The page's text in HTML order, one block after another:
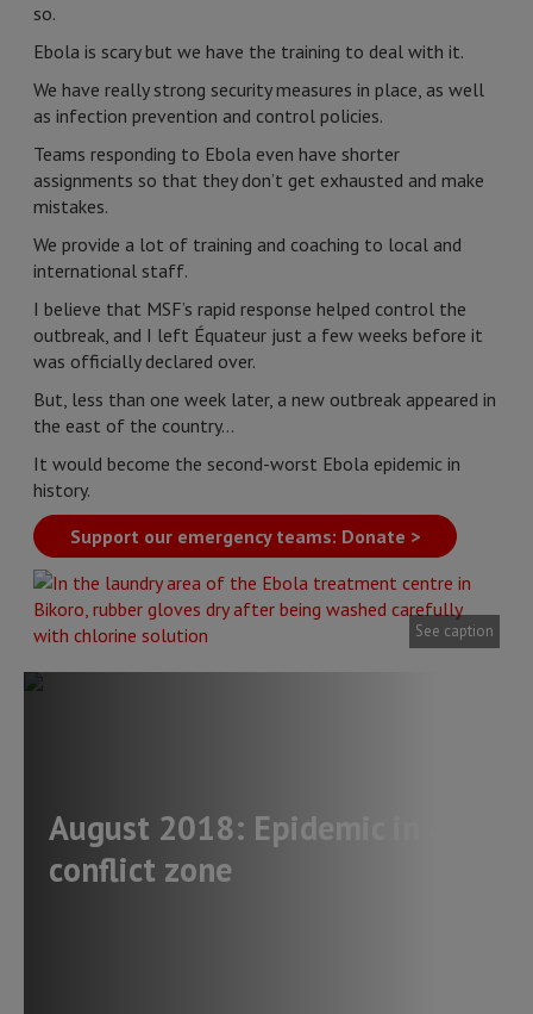
so.
Ebola is scary but we have the training to deal with it.
We have really strong security measures in place, as well
as infection prevention and control policies.
Teams responding to Ebola even have shorter
assignments so that they don’t get exhausted and make
mistakes.
We provide a lot of training and coaching to local and
international staff.
I believe that MSF’s rapid response helped control the
outbreak, and I left Équateur just a few weeks before it
was officially declared over.
But, less than one week later, a new outbreak appeared in
the east of the country…
It would become the second-worst Ebola epidemic in
history.
Support our emergency teams: Donate >
See caption
August 2018: Epidemic in a
conflict zone